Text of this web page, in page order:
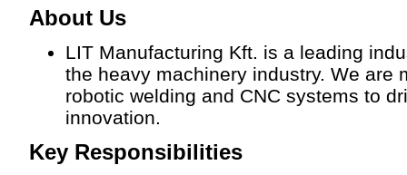
About Us
LIT Manufacturing Kft. is a leading
the heavy machinery industry. We are
robotic welding and CNC systems to
innovation.
Key Responsibilities